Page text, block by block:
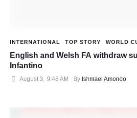
INTERNATIONAL TOP STORY WORLD
English and Welsh FA withdraw
Infantino
August 3, 9:48 AM By Ishmael Amonoo